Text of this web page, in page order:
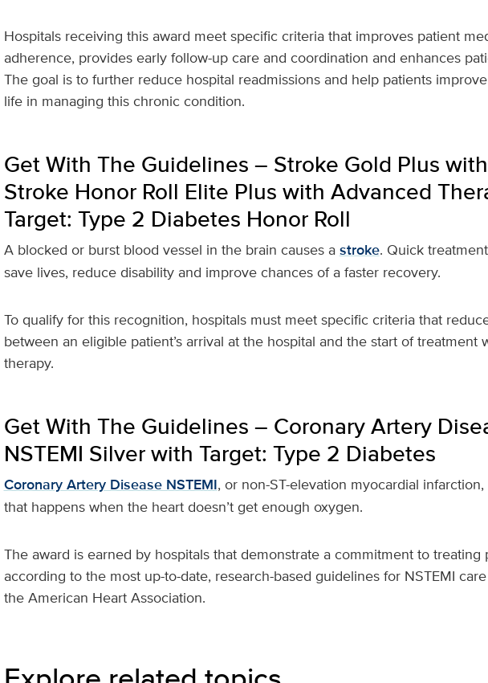
Hospitals receiving this award meet specific criteria that improves patient
adherence, provides early follow-up care and coordination and enhances
The goal is to further reduce hospital readmissions and help patients
life in managing this chronic condition.
Get With The Guidelines – Stroke Gold Plus
Stroke Honor Roll Elite Plus with Advanced
Target: Type 2 Diabetes Honor Roll
A blocked or burst blood vessel in the brain causes a stroke. Quick
save lives, reduce disability and improve chances of a faster recovery.
To qualify for this recognition, hospitals must meet specific criteria that
between an eligible patient’s arrival at the hospital and the start of treatment
therapy.
Get With The Guidelines – Coronary Artery
NSTEMI Silver with Target: Type 2 Diabetes
Coronary Artery Disease NSTEMI, or non-ST-elevation myocardial
that happens when the heart doesn’t get enough oxygen.
The award is earned by hospitals that demonstrate a commitment to treating
according to the most up-to-date, research-based guidelines for NSTEMI
the American Heart Association.